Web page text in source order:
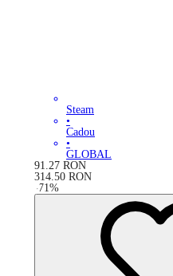
Steam
•
Cadou
•
GLOBAL
91.27 RON
314.50 RON
-71 %